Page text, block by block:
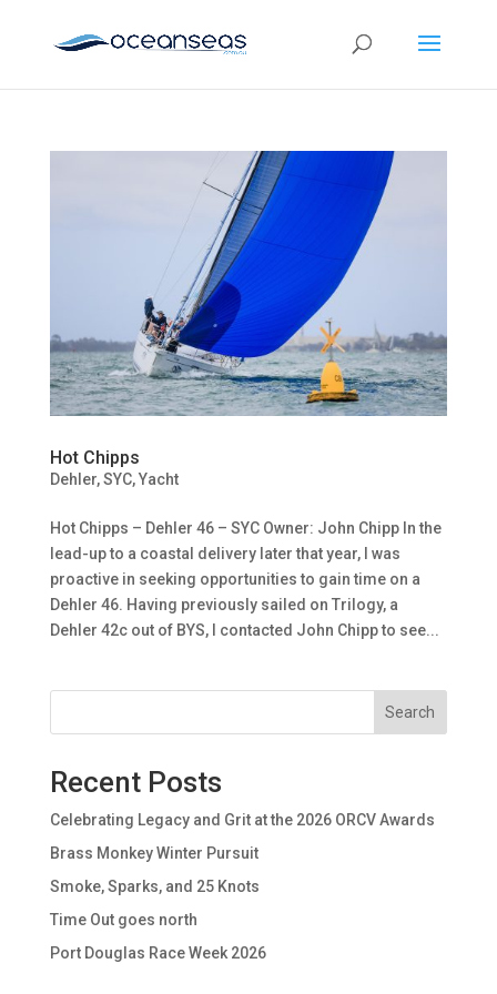
Hot Chipps
Dehler,SYC,Yacht
Hot Chipps – Dehler 46 – SYC Owner: John Chipp In the
lead-up to a coastal delivery later that year, I was
proactive in seeking opportunities to gain time on a
Dehler 46. Having previously sailed on Trilogy, a
Dehler 42c out of BYS, I contacted John Chipp to see...
Search
Recent Posts
Celebrating Legacy and Grit at the 2026 ORCV Awards
Brass Monkey Winter Pursuit
Smoke, Sparks, and 25 Knots
Time Out goes north
Port Douglas Race Week 2026